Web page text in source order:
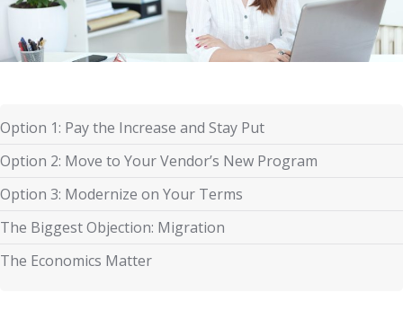
Option 1: Pay the Increase and Stay Put
Option 2: Move to Your Vendor’s New Program
Option 3: Modernize on Your Terms
The Biggest Objection: Migration
The Economics Matter